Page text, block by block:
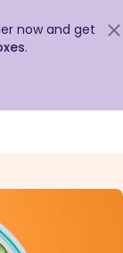
now and get
.